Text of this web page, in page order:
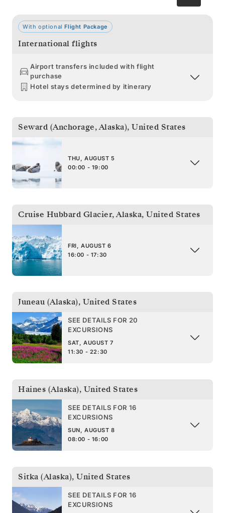
With optionalFlight Package
International flights
Airport transfers included with flight
purchase
Hotel stays determined by itinerary
Seward (Anchorage, Alaska), United States
THU, AUGUST 5
00:00 - 19:00
Cruise Hubbard Glacier, Alaska, United States
FRI, AUGUST 6
16:00 - 17:30
Juneau (Alaska), United States
SEE DETAILS FOR 20
EXCURSIONS
SAT, AUGUST 7
11:30 - 22:30
Haines (Alaska), United States
SEE DETAILS FOR 16
EXCURSIONS
SUN, AUGUST 8
08:00 - 16:00
Sitka (Alaska), United States
SEE DETAILS FOR 16
EXCURSIONS